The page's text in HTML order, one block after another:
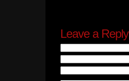
Leave a Reply